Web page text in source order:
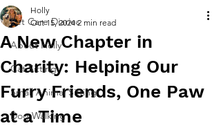
Pet Care Diaries
About Holly
Cat Sitting
Small Animal Sitting
Dog Walking
A New Chapter in
Charity: Helping Our
Furry Friends, One Paw
at a Time
Holly
Oct 15, 2024 2 min read